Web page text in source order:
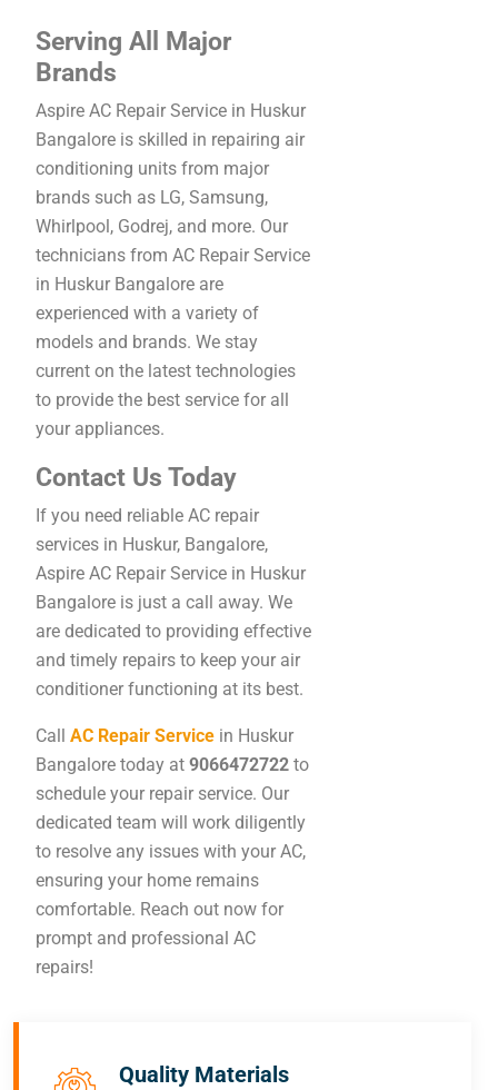
Serving All Major
Brands
Aspire AC Repair Service in Huskur
Bangalore is skilled in repairing air
conditioning units from major
brands such as LG, Samsung,
Whirlpool, Godrej, and more. Our
technicians from AC Repair Service
in Huskur Bangalore are
experienced with a variety of
models and brands. We stay
current on the latest technologies
to provide the best service for all
your appliances.
Contact Us Today
If you need reliable AC repair
services in Huskur, Bangalore,
Aspire AC Repair Service in Huskur
Bangalore is just a call away. We
are dedicated to providing effective
and timely repairs to keep your air
conditioner functioning at its best.
Call AC Repair Service in Huskur
Bangalore today at 9066472722 to
schedule your repair service. Our
dedicated team will work diligently
to resolve any issues with your AC,
ensuring your home remains
comfortable. Reach out now for
prompt and professional AC
repairs!
Quality Materials